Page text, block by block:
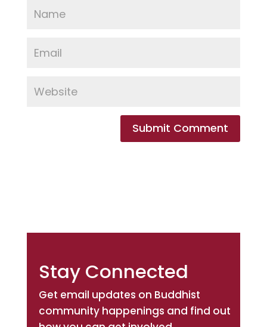
Stay Connected
Get email updates on Buddhist
community happenings and find out